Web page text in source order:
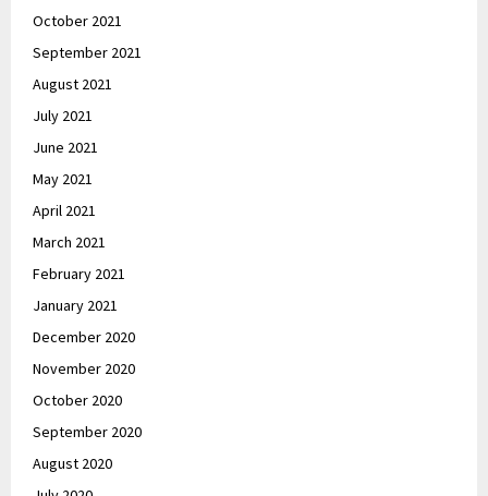
October 2021
September 2021
August 2021
July 2021
June 2021
May 2021
April 2021
March 2021
February 2021
January 2021
December 2020
November 2020
October 2020
September 2020
August 2020